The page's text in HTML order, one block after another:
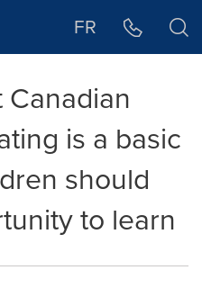
FR
Canadian
is a basic
should
to learn